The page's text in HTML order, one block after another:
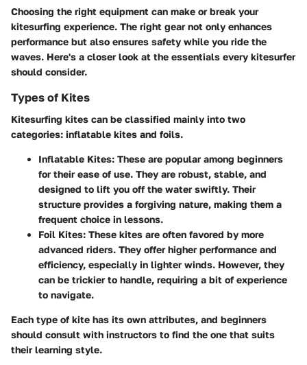
Choosing the right equipment can make or break your
kitesurfing experience. The right gear not only enhances
performance but also ensures safety while you ride the
waves. Here's a closer look at the essentials every kitesurfer
should consider.
Types of Kites
Kitesurfing kites can be classified mainly into two
categories: inflatable kites and foils.
Inflatable Kites: These are popular among beginners
for their ease of use. They are robust, stable, and
designed to lift you off the water swiftly. Their
structure provides a forgiving nature, making them a
frequent choice in lessons.
Foil Kites: These kites are often favored by more
advanced riders. They offer higher performance and
efficiency, especially in lighter winds. However, they
can be trickier to handle, requiring a bit of experience
to navigate.
Each type of kite has its own attributes, and beginners
should consult with instructors to find the one that suits
their learning style.